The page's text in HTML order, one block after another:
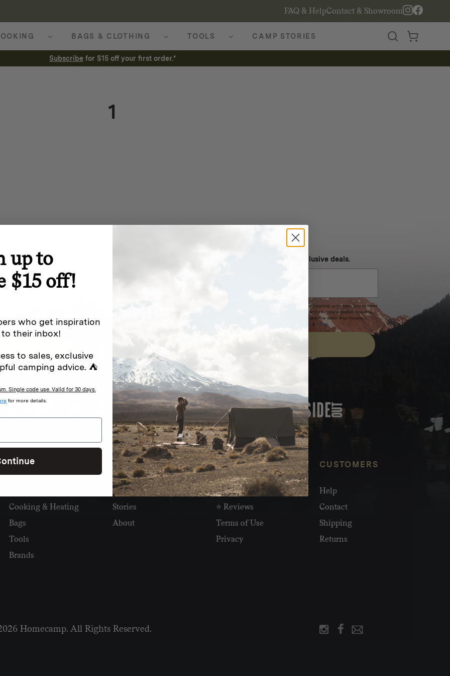
FAQ & HelpContact & Showroom
BAGS & CLOTHING TOOLS CAMP STORIES
Subscribe for $15 off your first order.*
1
offers.
(e.g. promos, cart
.
NEVER MISS OUT
Sign up for SMS and get special exclusive deals.
Excludes sale items. Discount code expires after 30 days.By submitting this form and signing up for texts, you consent
to receive marketing text messages (e.g. promos, cart reminders) from Homecamp at the number provided, including
messages sent by autodialer. Consent is not a condition of purchase. Msg & data rates may apply. Msg frequency
Privacy Policy &Terms.
FEATURED IN
SHOP
Cooking & Heating
Bags
Tools
Brands
READ
Newsletter
Stories
About
INFO
Wholesale
⭐ Reviews
Terms of Use
Privacy
CUSTOMERS
Help
Contact
Shipping
Returns
Homecamp. All Rights Reserved.
up to
$15 off!
who get inspiration
their inbox!
to sales, exclusive
camping advice. ⛺
Single code use. Valid for 30 days.
for more details.